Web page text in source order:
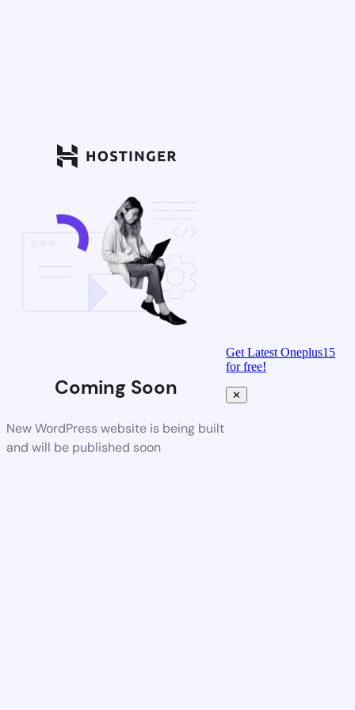
Coming Soon
New WordPress website is being built
and will be published soon
Get Latest Oneplus15
for free!
✕